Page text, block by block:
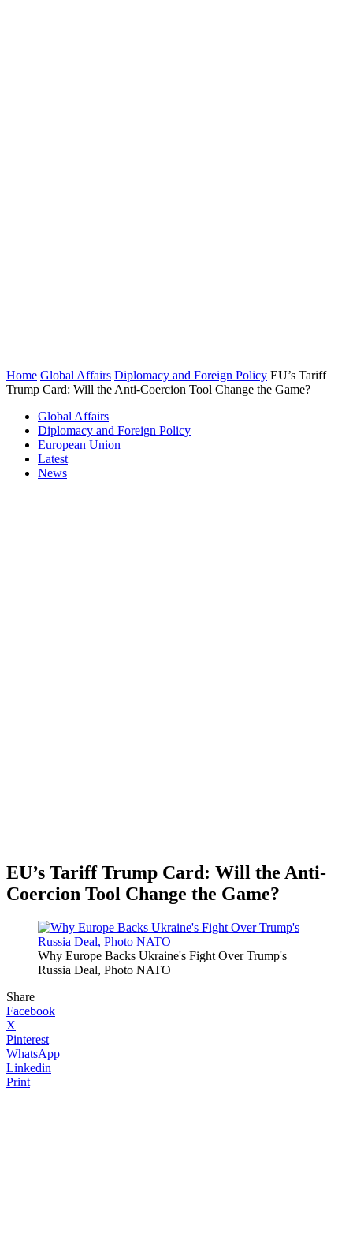
Home Global Affairs Diplomacy and Foreign Policy EU’s Tariff
Trump Card: Will the Anti-Coercion Tool Change the Game?
Global Affairs
Diplomacy and Foreign Policy
European Union
Latest
News
EU’s Tariff Trump Card: Will the Anti-
Coercion Tool Change the Game?
Why Europe Backs Ukraine's Fight Over Trump's
Russia Deal, Photo NATO
Share
Facebook
X
Pinterest
WhatsApp
Linkedin
Print